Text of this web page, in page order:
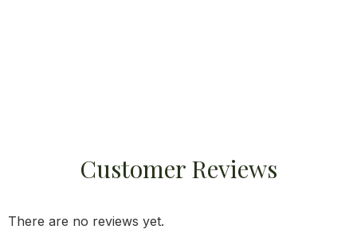
Customer Reviews
There are no reviews yet.